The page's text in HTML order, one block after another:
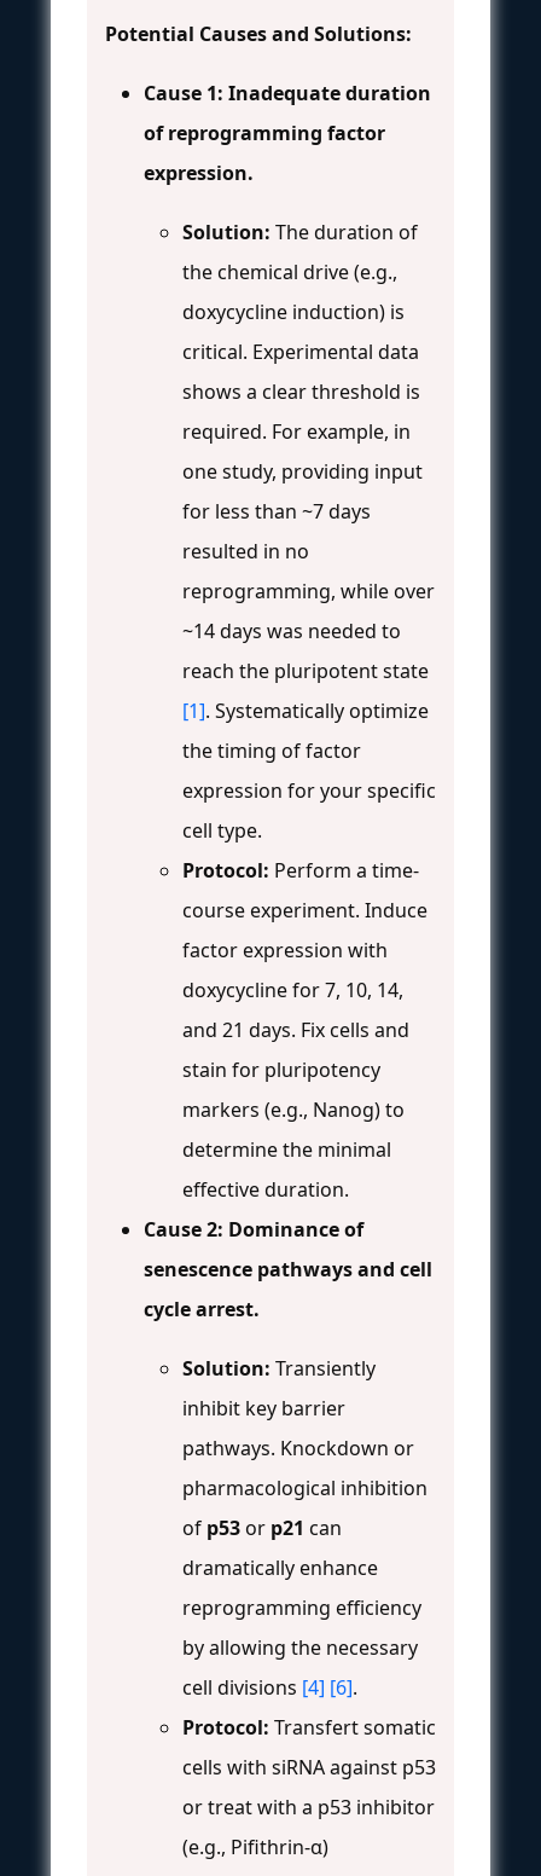
Potential Causes and Solutions:
Cause 1: Inadequate duration
of reprogramming factor
expression.
Solution: The duration of
the chemical drive (e.g.,
doxycycline induction) is
critical. Experimental data
shows a clear threshold is
required. For example, in
one study, providing input
for less than ~7 days
resulted in no
reprogramming, while over
~14 days was needed to
reach the pluripotent state
[1]. Systematically optimize
the timing of factor
expression for your specific
cell type.
Protocol: Perform a time-
course experiment. Induce
factor expression with
doxycycline for 7, 10, 14,
and 21 days. Fix cells and
stain for pluripotency
markers (e.g., Nanog) to
determine the minimal
effective duration.
Cause 2: Dominance of
senescence pathways and cell
cycle arrest.
Solution: Transiently
inhibit key barrier
pathways. Knockdown or
pharmacological inhibition
of p53or p21 can
dramatically enhance
reprogramming efficiency
by allowing the necessary
cell divisions [4] [6].
Protocol: Transfert somatic
cells with siRNA against p53
or treat with a p53 inhibitor
(e.g., Pifithrin-α)